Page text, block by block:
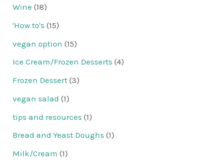
Wine (18)
'How to's (15)
vegan option (15)
Ice Cream/Frozen Desserts (4)
Frozen Dessert (3)
vegan salad (1)
tips and resources (1)
Bread and Yeast Doughs (1)
Milk/Cream (1)